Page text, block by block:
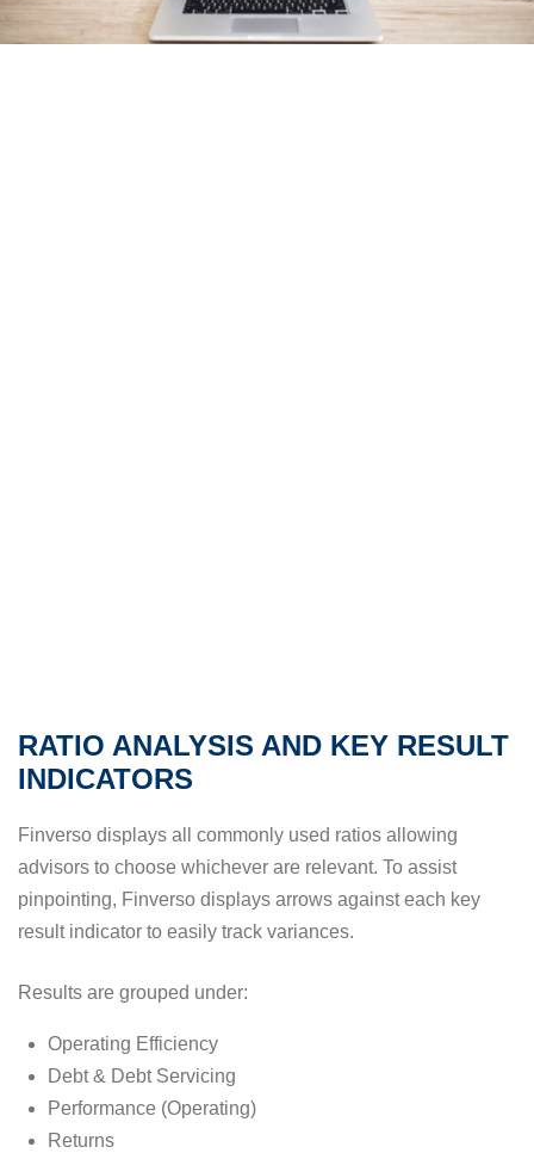
RATIO ANALYSIS AND KEY RESULT
INDICATORS
Finverso displays all commonly used ratios allowing
advisors to choose whichever are relevant. To assist
pinpointing, Finverso displays arrows against each key
result indicator to easily track variances.
Results are grouped under:
Operating Efficiency
Debt & Debt Servicing
Performance (Operating)
Returns